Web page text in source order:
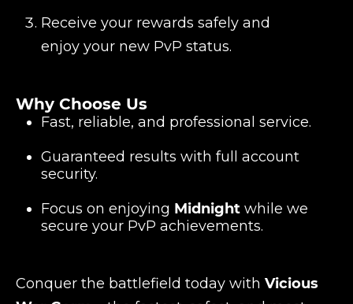
Receive your rewards safely and
enjoy your new PvP status.
Why Choose Us
Fast, reliable, and professional service.
Guaranteed results with full account
security.
Focus on enjoying Midnight while we
secure your PvP achievements.
Conquer the battlefield today with Vicious